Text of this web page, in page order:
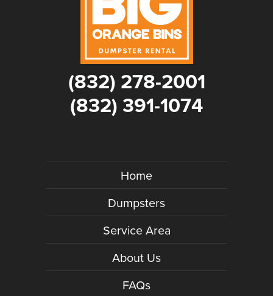
(832) 278-2001
(832) 391-1074
Home
Dumpsters
Service Area
About Us
FAQs